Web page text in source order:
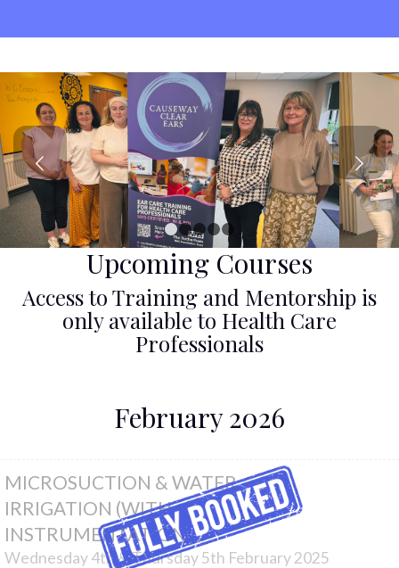
Next
1 2 3 4 5
Upcoming Courses
Access to Training and Mentorship is
only available to Health Care
Professionals
February 2026
MICROSUCTION & WATER
IRRIGATION (WITH
INSTRUMENTATION)
Wednesday 4th & Thursday 5th February 2025